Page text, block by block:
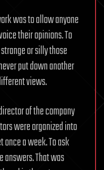
was to allow anyone
their opinions. To
or silly those
put down another
views.
of the company
were organized into
once a week. To ask
answers. That was